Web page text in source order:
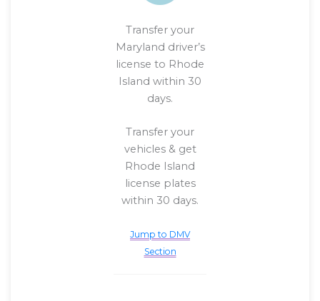
Transfer your
Maryland driver’s
license to Rhode
Island within 30
days.
Transfer your
vehicles & get
Rhode Island
license plates
within 30 days.
Jump to DMV
Section